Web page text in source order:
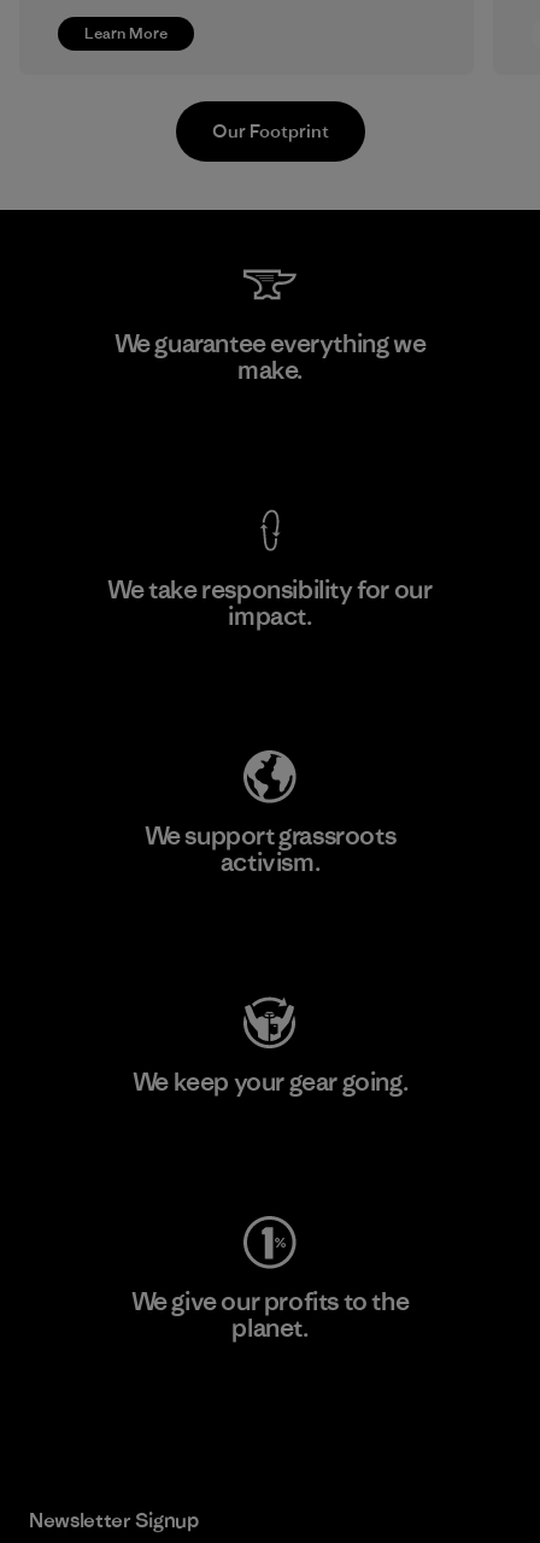
Learn More
Kanaan Bao Loc Co., Ltd.
Our Footprint
We guarantee everything we
make.
We take responsibility for our
impact.
We support grassroots
activism.
We keep your gear going.
We give our profits to the
planet.
Newsletter Signup